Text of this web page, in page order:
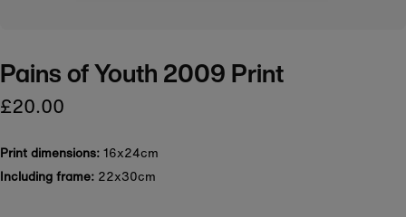
Pains of Youth 2009 Print
£20.00
Print dimensions: 16x24cm
Including frame: 22x30cm